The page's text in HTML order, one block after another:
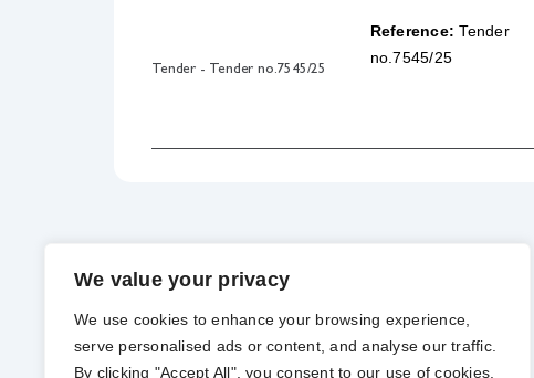
We value your privacy
We use cookies to enhance your browsing experience,
serve personalised ads or content, and analyse our traffic.
By clicking "Accept All", you consent to our use of cookies.
Tender - Tender no.7545/25
Reference:Tender
no.7545/25